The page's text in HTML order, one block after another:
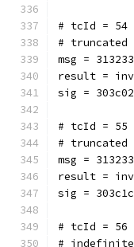
# tcId = 54
# truncated
msg =
result =
sig =
# tcId = 55
# truncated
msg =
result =
sig =
# tcId = 56
#